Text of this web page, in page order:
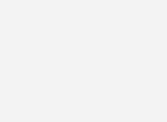
government
you without
process.
incisively engages
they